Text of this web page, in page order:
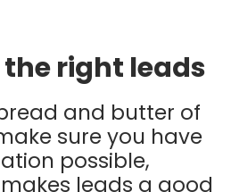
the right leads
and butter of
sure you have
possible,
leads a good